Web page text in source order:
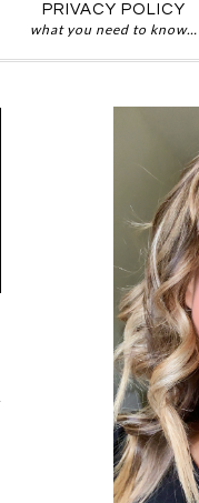
PRIVACY POLICY
what you need to know…